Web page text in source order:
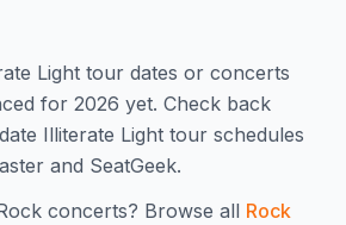
Light tour dates or concerts
for 2026 yet. Check back
Illiterate Light tour schedules
and SeatGeek.
concerts? Browse all Rock